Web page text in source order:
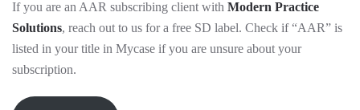
If you are an AAR subscribing client with Modern Practice
Solutions, reach out to us for a free SD label. Check if “AAR” is
listed in your title in Mycase if you are unsure about your
subscription.